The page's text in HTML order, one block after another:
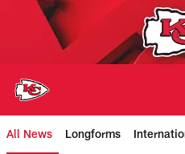
All News Longforms